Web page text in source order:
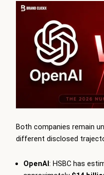
Both companies remain
different disclosed
OpenAI: HSBC has